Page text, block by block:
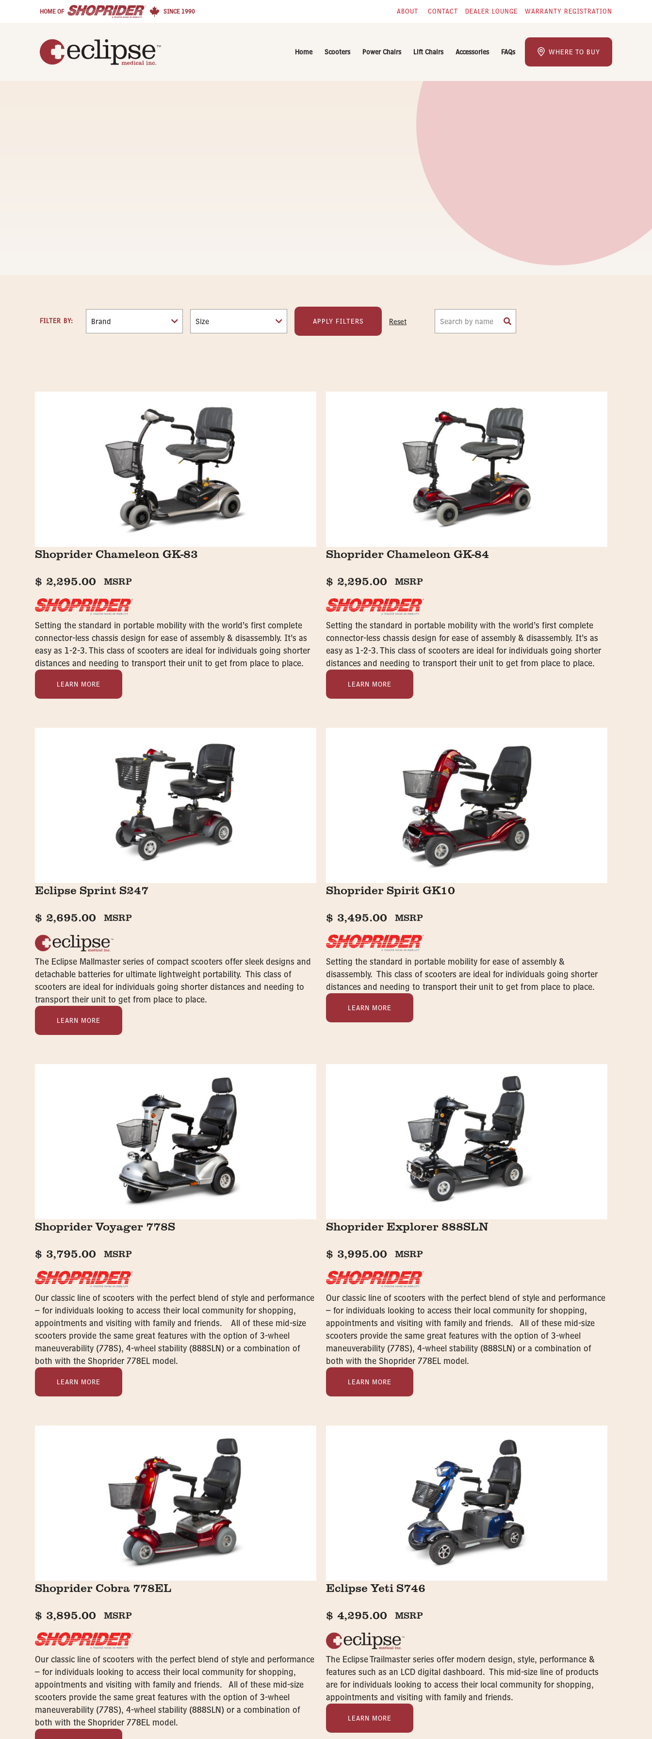
HOME OF SINCE 1990 ABOUT CONTACT DEALER LOUNGE WARRANTY REGISTRATION
Home Scooters Power Chairs Lift Chairs Accessories FAQs WHERE TO BUY
FILTER BY: Reset
Shoprider Chameleon GK-83
$ 2,295.00 MSRP
Setting the standard in portable mobility with the world’s first complete
connector-less chassis design for ease of assembly & disassembly. It’s as
easy as 1-2-3. This class of scooters are ideal for individuals going shorter
distances and needing to transport their unit to get from place to place.
LEARN MORE
Shoprider Chameleon GK-84
$ 2,295.00 MSRP
Setting the standard in portable mobility with the world’s first complete
connector-less chassis design for ease of assembly & disassembly. It’s as
easy as 1-2-3. This class of scooters are ideal for individuals going shorter
distances and needing to transport their unit to get from place to place.
LEARN MORE
Eclipse Sprint S247
$ 2,695.00 MSRP
The Eclipse Mallmaster series of compact scooters offer sleek designs and
detachable batteries for ultimate lightweight portability. This class of
scooters are ideal for individuals going shorter distances and needing to
transport their unit to get from place to place.
LEARN MORE
Shoprider Spirit GK10
$ 3,495.00 MSRP
Setting the standard in portable mobility for ease of assembly &
disassembly. This class of scooters are ideal for individuals going shorter
distances and needing to transport their unit to get from place to place.
LEARN MORE
Shoprider Voyager 778S
$ 3,795.00 MSRP
Our classic line of scooters with the perfect blend of style and performance
– for individuals looking to access their local community for shopping,
appointments and visiting with family and friends. All of these mid-size
scooters provide the same great features with the option of 3-wheel
maneuverability (778S), 4-wheel stability (888SLN) or a combination of
both with the Shoprider 778EL model.
LEARN MORE
Shoprider Explorer 888SLN
$ 3,995.00 MSRP
Our classic line of scooters with the perfect blend of style and performance
– for individuals looking to access their local community for shopping,
appointments and visiting with family and friends. All of these mid-size
scooters provide the same great features with the option of 3-wheel
maneuverability (778S), 4-wheel stability (888SLN) or a combination of
both with the Shoprider 778EL model.
LEARN MORE
Shoprider Cobra 778EL
$ 3,895.00 MSRP
Our classic line of scooters with the perfect blend of style and performance
– for individuals looking to access their local community for shopping,
appointments and visiting with family and friends. All of these mid-size
scooters provide the same great features with the option of 3-wheel
maneuverability (778S), 4-wheel stability (888SLN) or a combination of
both with the Shoprider 778EL model.
Eclipse Yeti S746
$ 4,295.00 MSRP
The Eclipse Trailmaster series offer modern design, style, performance &
features such as an LCD digital dashboard. This mid-size line of products
are for individuals looking to access their local community for shopping,
appointments and visiting with family and friends.
LEARN MORE